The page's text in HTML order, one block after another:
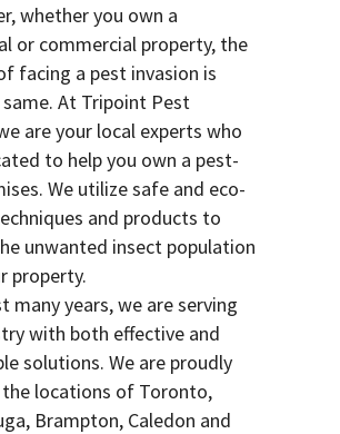
whether you own a
or commercial property, the
facing a pest invasion is
At Tripoint Pest
are your local experts who
to help you own a pest-
We utilize safe and eco-
and products to
unwanted insect population
property.
many years, we are serving
with both effective and
solutions. We are proudly
locations of Toronto,
Brampton, Caledon and